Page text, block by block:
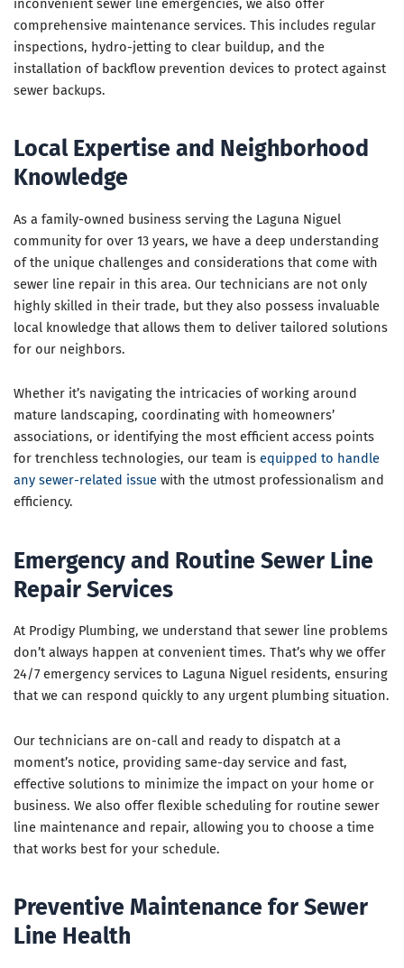
comprehensive maintenance services. This includes regular
inspections, hydro-jetting to clear buildup, and the
installation of backflow prevention devices to protect against
sewer backups.
Local Expertise and Neighborhood
Knowledge
As a family-owned business serving the Laguna Niguel
community for over 13 years, we have a deep understanding
of the unique challenges and considerations that come with
sewer line repair in this area. Our technicians are not only
highly skilled in their trade, but they also possess invaluable
local knowledge that allows them to deliver tailored solutions
for our neighbors.
Whether it’s navigating the intricacies of working around
mature landscaping, coordinating with homeowners’
associations, or identifying the most efficient access points
for trenchless technologies, our team is equipped to handle
any sewer-related issue with the utmost professionalism and
efficiency.
Emergency and Routine Sewer Line
Repair Services
At Prodigy Plumbing, we understand that sewer line problems
don’t always happen at convenient times. That’s why we offer
24/7 emergency services to Laguna Niguel residents, ensuring
that we can respond quickly to any urgent plumbing situation.
Our technicians are on-call and ready to dispatch at a
moment’s notice, providing same-day service and fast,
effective solutions to minimize the impact on your home or
business. We also offer flexible scheduling for routine sewer
line maintenance and repair, allowing you to choose a time
that works best for your schedule.
Preventive Maintenance for Sewer
Line Health